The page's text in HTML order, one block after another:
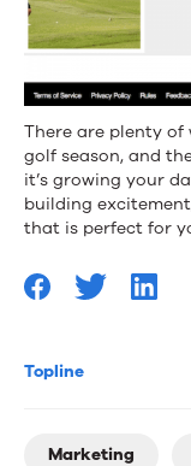
Topline
Marketing
There are plenty
golf season, and
it’s growing your
building
that is perfect for